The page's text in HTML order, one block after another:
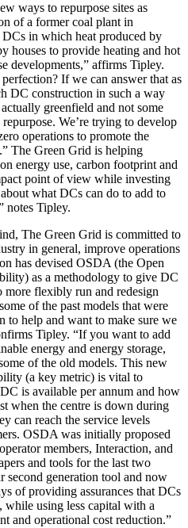
ways to repurpose sites as
of a former coal plant in
in which heat produced by
houses to provide heating and hot
developments,” affirms Tipley.
If we can answer that as
DC construction in such a way
greenfield and not some
We’re trying to develop
operations to promote the
The Green Grid is helping
energy use, carbon footprint and
point of view while investing
what DCs can do to add to
notes Tipley.
The Green Grid is committed to
in general, improve operations
has devised OSDA (the Open
as a methodology to give DC
more flexibly run and redesign
of the past models that were
to help and want to make sure we
Tipley. “If you want to add
energy and energy storage,
of the old models. This new
(a key metric) is vital to
is available per annum and how
when the centre is down during
can reach the service levels
OSDA was initially proposed
members, Interaction, and
and tools for the last two
second generation tool and now
of providing assurances that DCs
using less capital with a
and operational cost reduction.”